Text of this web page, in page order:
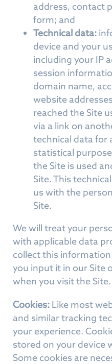
address, contact
form; and
Technical data:
device and your
including your IP
session
domain name,
website
reached the Site
via a link on
technical data for
statistical
the Site is used
Site. This
us with the
Site.
We will treat your
with applicable data
collect this
you input it in our Site
when you visit the Site.
Cookies: Like most
and similar tracking
your experience.
stored on your device
Some cookies are